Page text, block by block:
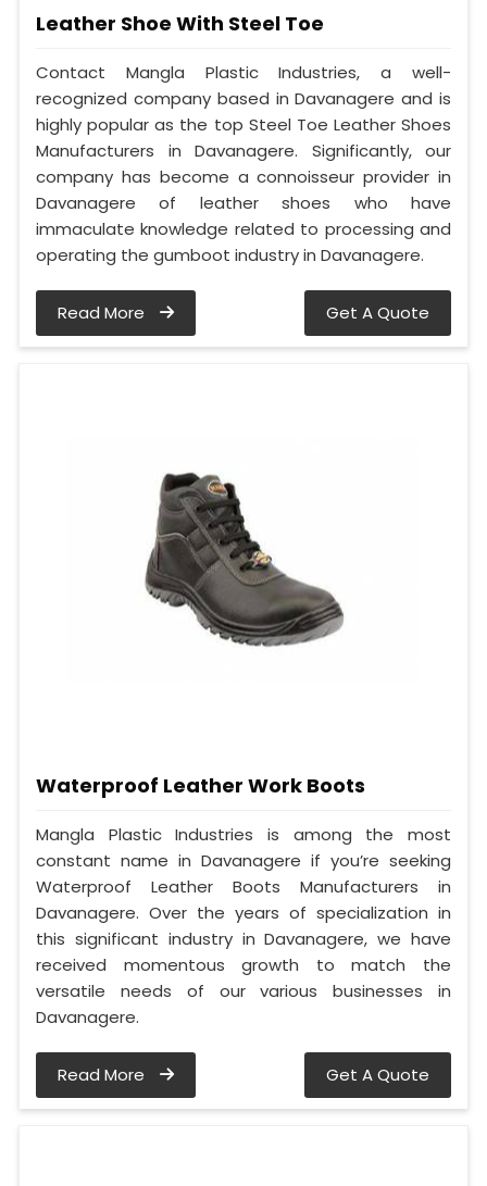
Leather Shoe With Steel Toe
Contact Mangla Plastic Industries, a well-
recognized company based in Davanagere and is
highly popular as the top Steel Toe Leather Shoes
Manufacturers in Davanagere. Significantly, our
company has become a connoisseur provider in
Davanagere of leather shoes who have
immaculate knowledge related to processing and
operating the gumboot industry in Davanagere.
Read More Get A Quote
Waterproof Leather Work Boots
Mangla Plastic Industries is among the most
constant name in Davanagere if you’re seeking
Waterproof Leather Boots Manufacturers in
Davanagere. Over the years of specialization in
this significant industry in Davanagere, we have
received momentous growth to match the
versatile needs of our various businesses in
Davanagere.
Read More Get A Quote